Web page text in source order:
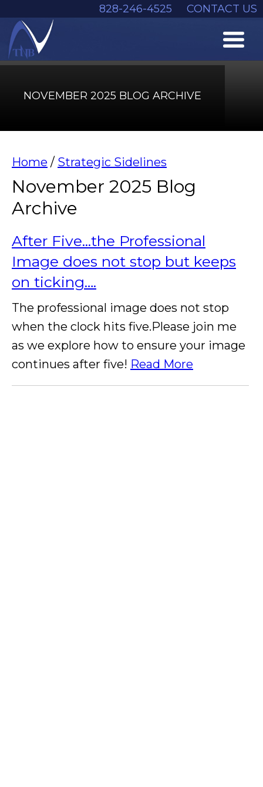
828-246-4525 CONTACT US
NOVEMBER 2025 BLOG ARCHIVE
Home / Strategic Sidelines
November 2025 Blog
Archive
After Five...the Professional
Image does not stop but keeps
on ticking….
The professional image does not stop
when the clock hits five.Please join me
as we explore how to ensure your image
continues after five! Read More